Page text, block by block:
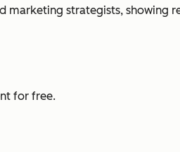
strategists, showing
for free.